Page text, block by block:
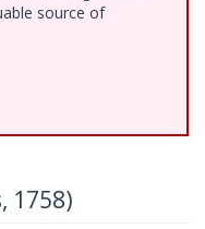
source of
1758)